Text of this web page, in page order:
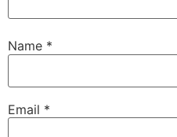
Name *
Email *